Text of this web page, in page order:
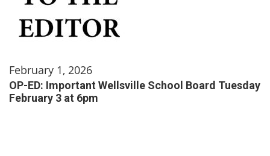
February 1, 2026
OP-ED: Important Wellsville School Board Tuesday
February 3 at 6pm